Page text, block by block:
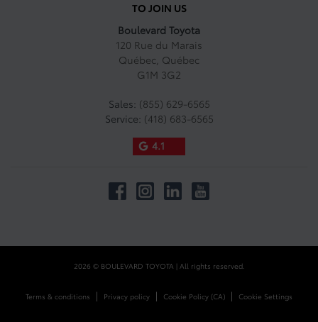
TO JOIN US
Boulevard Toyota
120 Rue du Marais
Québec Québec
G1M 3G2
Sales: (855) 629-6565
Service: (418) 683-6565
4.1
2026 © BOULEVARD TOYOTA | All rights reserved.
Terms & conditions | Privacy policy | Cookie Policy (CA) | Cookie Settings